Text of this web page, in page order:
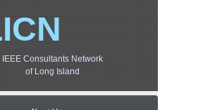
IEEE Consultants Network
of Long Island